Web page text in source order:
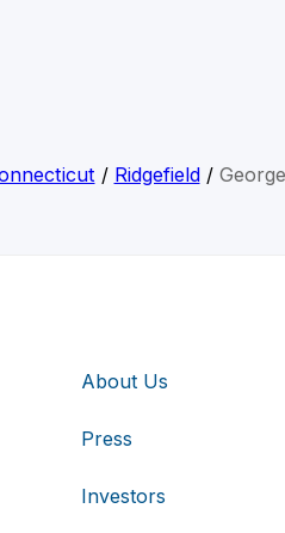
/ Ridgefield/
About Us
Press
Investors